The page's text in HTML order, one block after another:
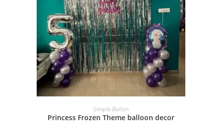
BOOK NOW
Simple-Ballon
Princess Frozen Theme balloon decor